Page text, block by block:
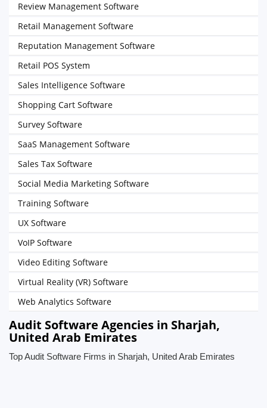
Review Management Software
Retail Management Software
Reputation Management Software
Retail POS System
Sales Intelligence Software
Shopping Cart Software
Survey Software
SaaS Management Software
Sales Tax Software
Social Media Marketing Software
Training Software
UX Software
VoIP Software
Video Editing Software
Virtual Reality (VR) Software
Web Analytics Software
Audit Software Agencies in Sharjah,
United Arab Emirates
Top Audit Software Firms in Sharjah, United Arab Emirates